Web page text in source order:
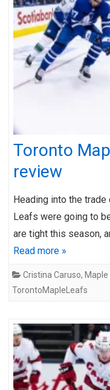
Toronto
review
Heading into the
Leafs were going to
are tight this season,
Read more »
Cristina Caruso,
TorontoMapleLeafs